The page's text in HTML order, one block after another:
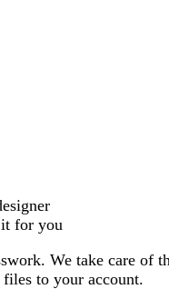
for you
We take care of
to your account.